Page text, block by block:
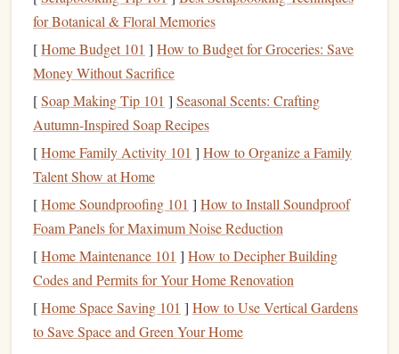
Before Climbing: Focus on easily digestible
carbohydrates, such asoatmeal
grain bread. This ensures your body has a ready
supply ofglucosefor quick
During Climbing: Keep easily portable
carbohydrate-richsnacks, such as
mixwithdried fruits, orgels, onhand. Aim to
consume 30--60 grams of
while climbing.
After Climbing: Post-climbmealsshould include
complex carbohydrates(likequinoa,rice, orsweet
potatoes) to replenishglycogen stores.
2.Protein: Supporting Muscle
Recovery and Growth
for Botanical & Floral Memories
[Home Budget 101 ] How to Budget for Groceries: Save
Money Without Sacrifice
[Soap Making Tip 101 ] Seasonal Scents: Crafting
Autumn-Inspired Soap Recipes
[Home Family Activity 101 ] How to Organize a Family
Talent Show at Home
[Home Soundproofing 101 ] How to Install Soundproof
Foam Panels for Maximum Noise Reduction
[Home Maintenance 101 ] How to Decipher Building
Codes and Permits for Your Home Renovation
[Home Space Saving 101 ] How to Use Vertical Gardens
to Save Space and Green Your Home